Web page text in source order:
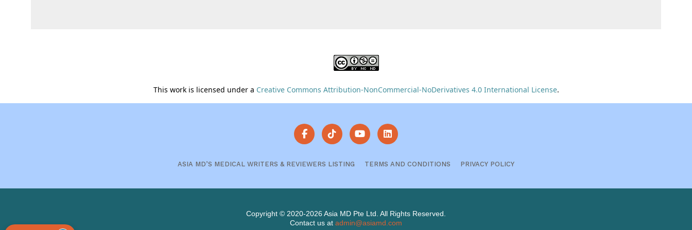
This work is licensed under a Creative Commons Attribution-NonCommercial-NoDerivatives 4.0 International License.
ASIA MD’S MEDICAL WRITERS & REVIEWERS LISTING TERMS AND CONDITIONS PRIVACY POLICY
Copyright © 2020-2026 Asia MD Pte Ltd. All Rights Reserved.
Contact us at admin@asiamd.com